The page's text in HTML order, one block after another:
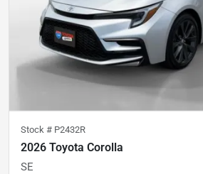
Stock # P2432R
2026 Toyota Corolla
SE